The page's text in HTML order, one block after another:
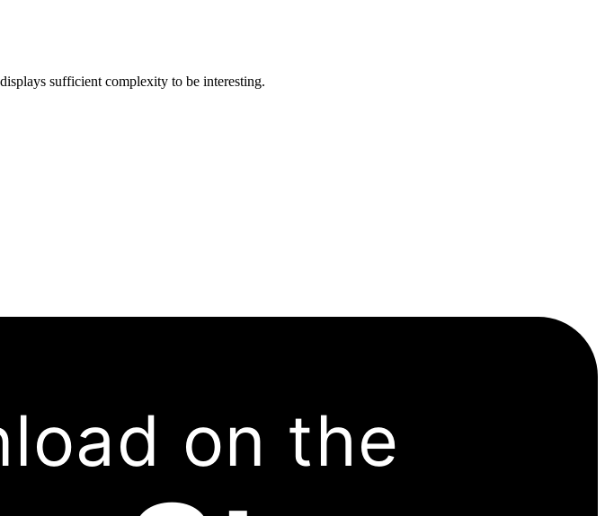
sufficient complexity to be interesting.
on the